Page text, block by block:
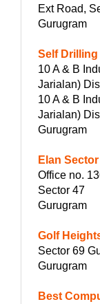
Ext Road,
Gurugram
Self
10 A & B
Jarialan)
10 A & B
Jarialan)
Gurugram
Elan
Office no.
Sector 47
Gurugram
Golf
Sector 69
Gurugram
Best